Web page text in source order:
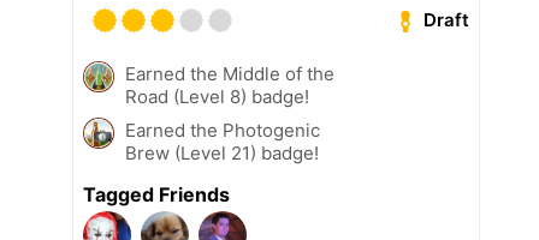
Draft
Earned the Middle of the
Road (Level 8) badge!
Earned the Photogenic
Brew (Level 21) badge!
Tagged Friends